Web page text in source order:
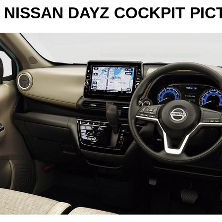
NISSAN DAYZ COCKPIT